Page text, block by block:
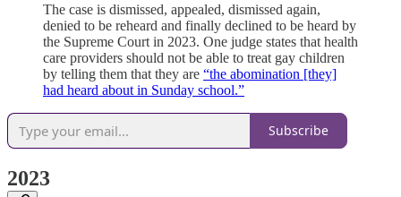
The case is dismissed, appealed, dismissed again,
denied to be reheard and finally declined to be heard by
the Supreme Court in 2023. One judge states that health
care providers should not be able to treat gay children
by telling them that they are “the abomination [they]
had heard about in Sunday school.”
Subscribe
2023